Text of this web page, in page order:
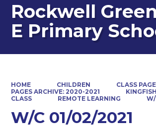
Rockwell
E Primary
HOME CHILDREN CLASS
PAGES ARCHIVE: 2020-2021
CLASS
REMOTE LEARNING
W/C 01/02/2021